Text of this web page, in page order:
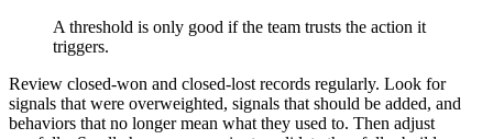
A threshold is only good if the team trusts the action it
triggers.
Review closed-won and closed-lost records regularly. Look for
signals that were overweighted, signals that should be added, and
behaviors that no longer mean what they used to. Then adjust